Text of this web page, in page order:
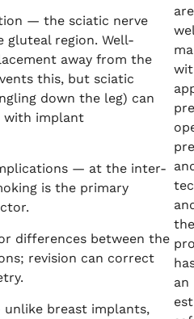
— the sciatic nerve
gluteal region. Well-
away from the
this, but sciatic
down the leg) can
with implant
— at the inter-
is the primary
differences between the
revision can correct
breast implants,
are
the
an